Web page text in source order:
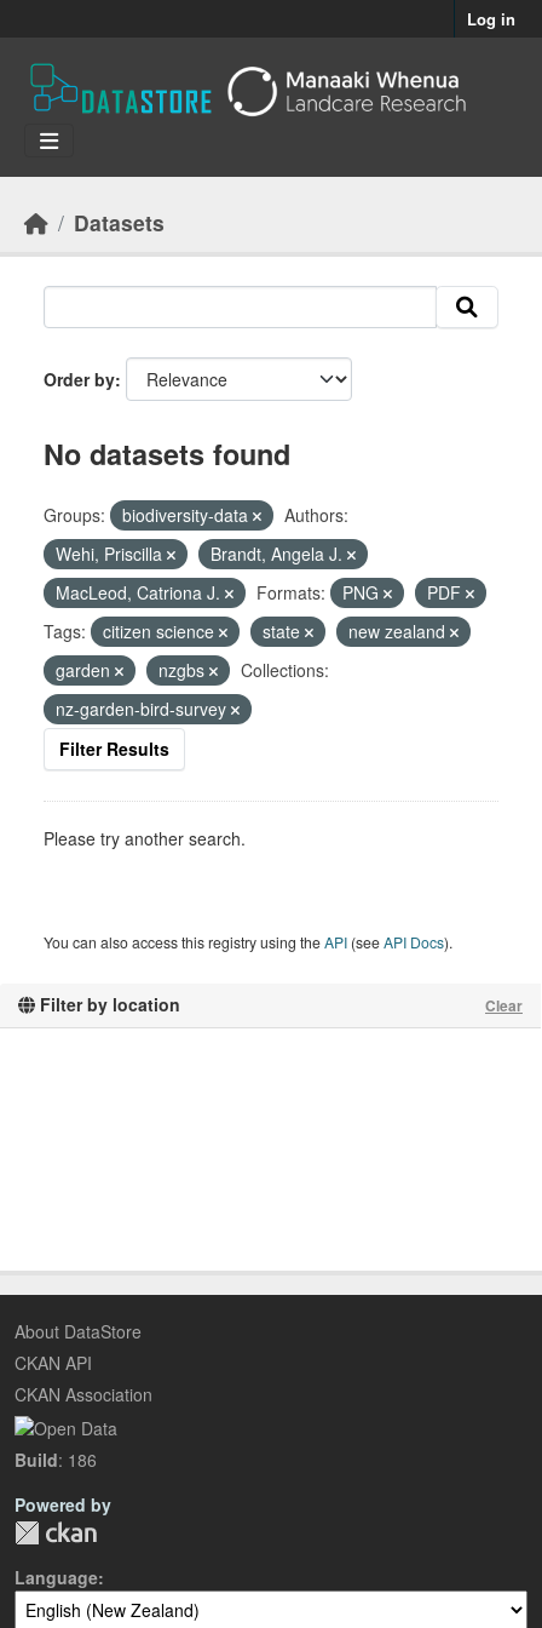
Log in
Datasets
Filter by location Clear
Order by
No datasets found
Groups: biodiversity-data
Authors:
Wehi, Priscilla
Brandt, Angela J.
MacLeod, Catriona J.
Formats: PNG
PDF
Tags:
citizen science state
new zealand
garden
nzgbs
Collections:
nz-garden-bird-survey
Filter Results
Please try another search.
You can also access this registry using theAPI (seeAPI Docs).
About DataStore
CKAN API
CKAN Association
Build: 186
Powered by
Language